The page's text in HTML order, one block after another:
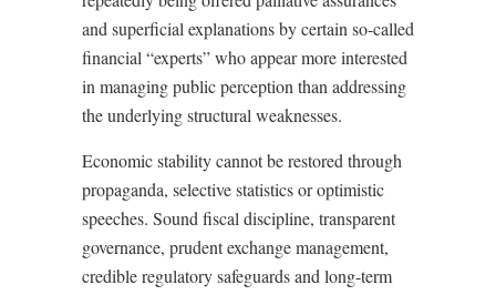
and superficial explanations by certain so-called
financial “experts” who appear more interested
in managing public perception than addressing
the underlying structural weaknesses.
Economic stability cannot be restored through
propaganda, selective statistics or optimistic
speeches. Sound fiscal discipline, transparent
governance, prudent exchange management,
credible regulatory safeguards and long-term